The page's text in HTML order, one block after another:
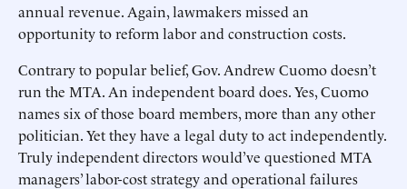
annual revenue. Again, lawmakers missed an
opportunity to reform labor and construction costs.
Contrary to popular belief, Gov. Andrew Cuomo doesn’t
run the MTA. An independent board does. Yes, Cuomo
names six of those board members, more than any other
politician. Yet they have a legal duty to act independently.
Truly independent directors would’ve questioned MTA
managers’ labor-cost strategy and operational failures